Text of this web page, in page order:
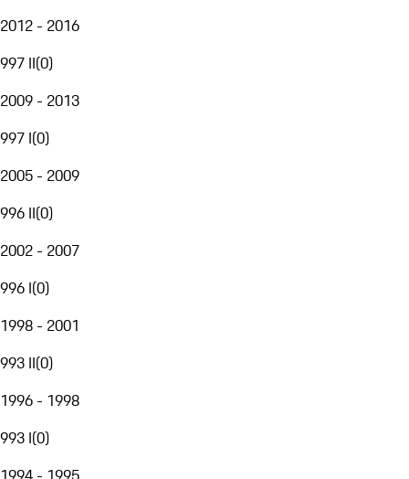
2012 - 2016
997 II(0)
2009 - 2013
997 I(0)
2005 - 2009
996 II(0)
2002 - 2007
996 I(0)
1998 - 2001
993 II(0)
1996 - 1998
993 I(0)